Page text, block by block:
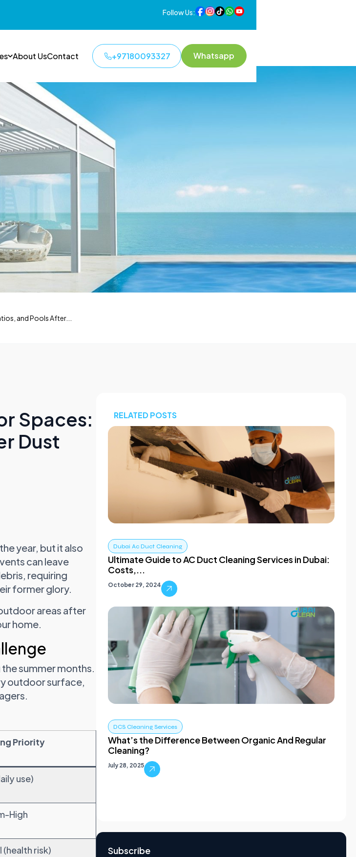
Follow Us:
About UsContact +97180093327 Whatsapp
and Pools After...
Spaces:
Dust
year, but it also
can leave
requiring
former glory.
areas after
home.
summer months.
outdoor surface,
Priority
use)
High
(health risk)
RELATED POSTS
Dubai Ac Duct Cleaning
Ultimate Guide to AC Duct Cleaning Services in Dubai:
Costs,...
October 29, 2024
DCS Cleaning Services
What’s the Difference Between Organic And Regular
Cleaning?
July 28, 2025
Subscribe